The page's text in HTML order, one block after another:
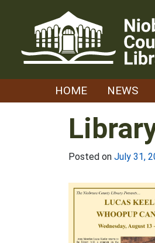
HOME NEWS
Posted on July 31,